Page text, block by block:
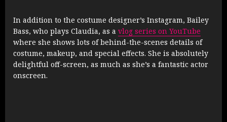
In addition to the costume designer’s Instagram, Bailey
Bass, who plays Claudia, as a vlog series on YouTube
where she shows lots of behind-the-scenes details of
costume, makeup, and special effects. She is absolutely
delightful off-screen, as much as she’s a fantastic actor
onscreen.